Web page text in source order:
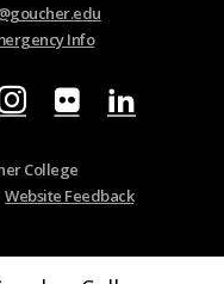
Info
College
Website Feedback